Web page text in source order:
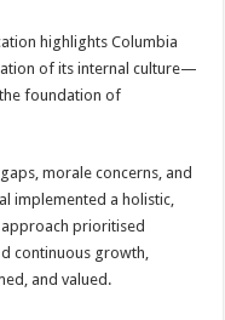
highlights Columbia
of its internal culture—
foundation of
morale concerns, and
implemented a holistic,
prioritised
continuous growth,
and valued.